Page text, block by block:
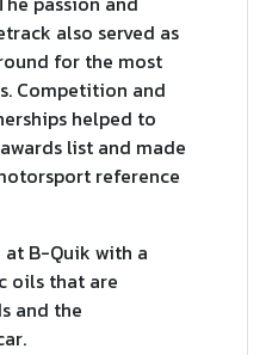
also served as
for the most
Competition and
helped to
list and made
reference
B-Quik with a
oils that are
and the